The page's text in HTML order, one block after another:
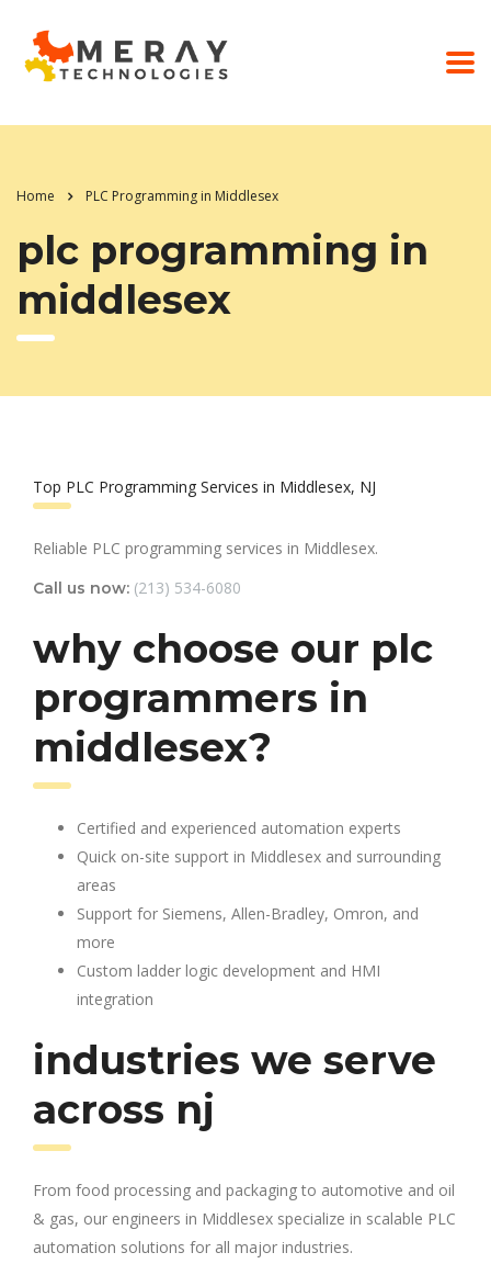
Home PLC Programming in Middlesex
plc programming in
middlesex
Top PLC Programming Services in Middlesex, NJ
Reliable PLC programming services in Middlesex.
Call us now: (213) 534-6080
why choose our plc
programmers in
middlesex?
Certified and experienced automation experts
Quick on-site support in Middlesex and surrounding
areas
Support for Siemens, Allen-Bradley, Omron, and
more
Custom ladder logic development and HMI
integration
industries we serve
across nj
From food processing and packaging to automotive and oil
& gas, our engineers in Middlesex specialize in scalable PLC
automation solutions for all major industries.